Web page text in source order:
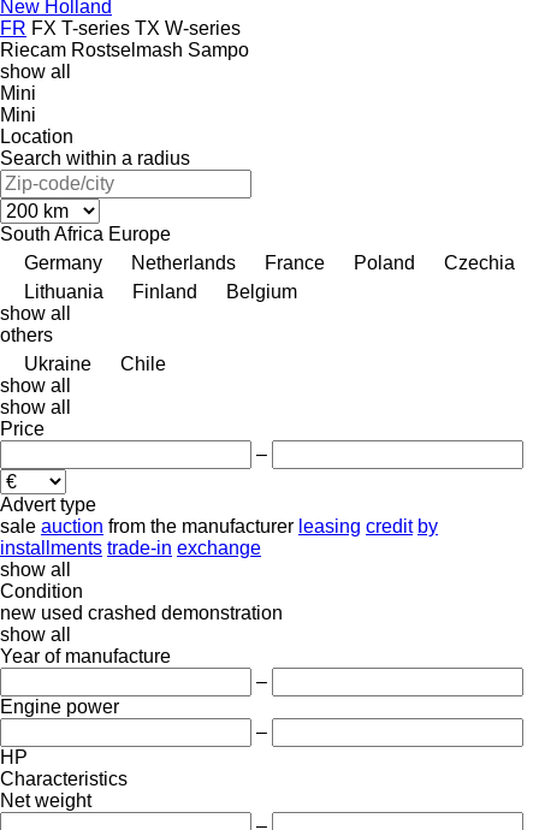
New Holland
FR FX T-series TX W-series
Riecam Rostselmash Sampo
show all
Mini
Mini
Location
Search within a radius
South Africa Europe
Germany
Netherlands France Poland
Czechia
Lithuania
Finland
Belgium
show all
others
Ukraine
Chile
show all
show all
Price
–
Advert type
sale auction from the manufacturer leasing credit by
installments trade-in exchange
show all
Condition
new used crashed demonstration
show all
Year of manufacture
–
Engine power
–
HP
Characteristics
Net weight
–